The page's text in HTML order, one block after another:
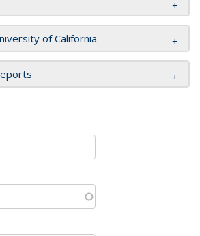
of California